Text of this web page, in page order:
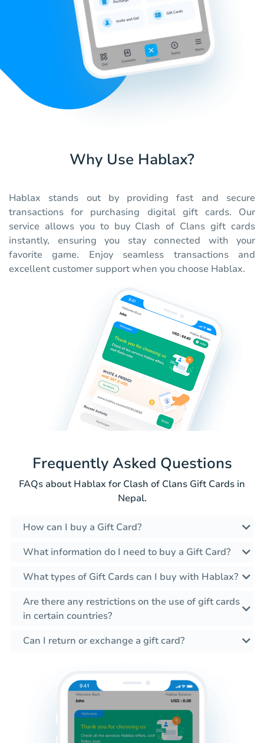
Why Use Hablax?
Hablax stands out by providing fast and secure
transactions for purchasing digital gift cards. Our
service allows you to buy Clash of Clans gift cards
instantly, ensuring you stay connected with your
favorite game. Enjoy seamless transactions and
excellent customer support when you choose Hablax.
Frequently Asked Questions
FAQs about Hablax for Clash of Clans Gift Cards in
Nepal.
How can I buy a Gift Card?
What information do I need to buy a Gift Card?
What types of Gift Cards can I buy with Hablax?
Are there any restrictions on the use of gift cards
in certain countries?
Can I return or exchange a gift card?